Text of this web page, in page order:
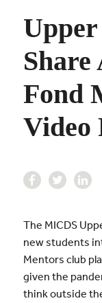
Upper
Share
Fond
Video
The MICDS
new students
Mentors club
given the
think outside